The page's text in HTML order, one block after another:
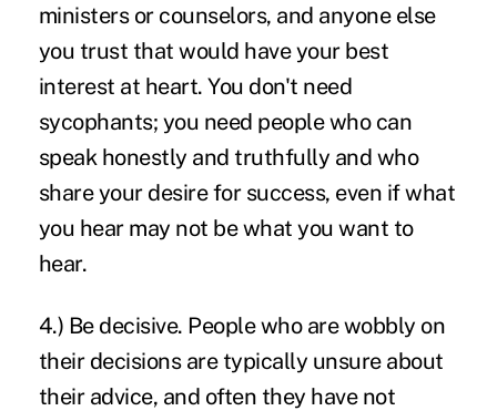
ministers or counselors, and anyone else
you trust that would have your best
interest at heart. You don't need
sycophants; you need people who can
speak honestly and truthfully and who
share your desire for success, even if what
you hear may not be what you want to
hear.
4.) Be decisive. People who are wobbly on
their decisions are typically unsure about
their advice, and often they have not